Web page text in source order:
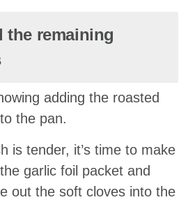
the remaining
is tender, it’s time to make
garlic foil packet and
out the soft cloves into the